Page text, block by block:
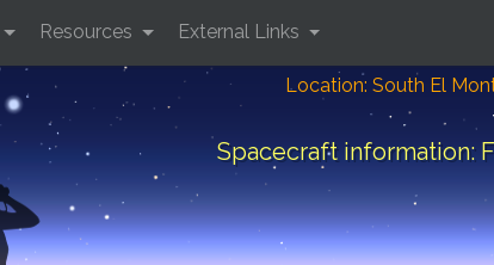
Location: South El
Spacecraft information:
Resources External Links